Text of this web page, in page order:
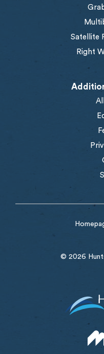
Satellite
Right
© 2026